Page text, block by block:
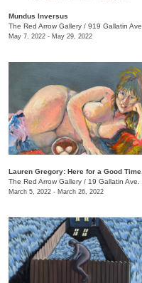
Mundus Inversus
The Red Arrow Gallery / 919 Gallatin Ave., Suite #4
May 7, 2022 - May 29, 2022
The Red Arrow Gallery / 19 Gallatin Ave.
March 5, 2022 - March 26, 2022